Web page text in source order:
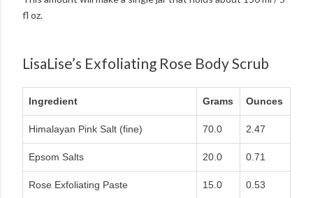
fl oz.
LisaLise’s Exfoliating Rose Body Scrub
Ingredient Grams Ounces
Himalayan Pink Salt (fine) 70.0 2.47
Epsom Salts 20.0 0.71
Rose Exfoliating Paste 15.0 0.53